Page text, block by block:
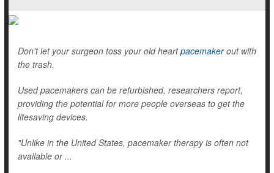
Don't let your surgeon toss your old heartpacemakerout with
the trash.
Used pacemakers can be refurbished, researchers report,
providing the potential for more people overseas to get the
lifesaving devices.
"Unlike in the United States, pacemaker therapy is often not
available or ...